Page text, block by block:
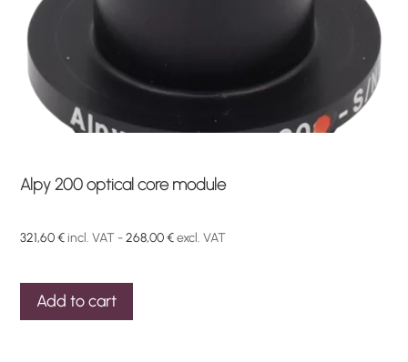
Alpy 200 optical core module
321,60€ incl. VAT -268,00€excl. VAT
Add to cart